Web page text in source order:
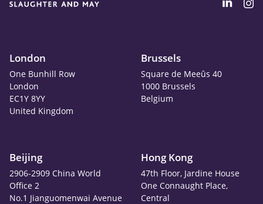
London
One Bunhill Row
London
EC1Y 8YY
United Kingdom
Brussels
Square de Meeûs 40
1000 Brussels
Belgium
Beijing
2906-2909 China World
Office 2
No.1 Jianguomenwai Avenue
Hong Kong
47th Floor, Jardine House
One Connaught Place,
Central